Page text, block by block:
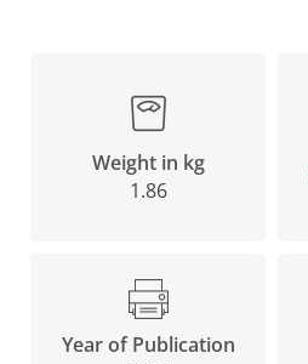
Weight in kg
1.86
Year of Publication